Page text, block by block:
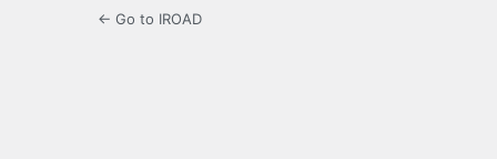
← Go to IROAD